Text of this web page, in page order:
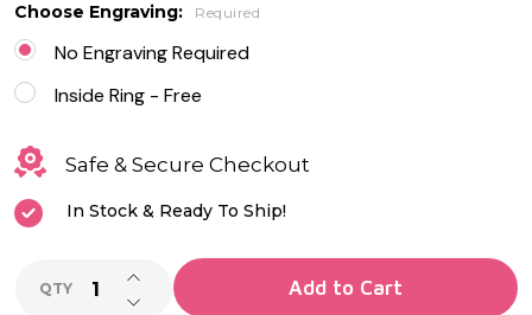
Choose Engraving: Required
No Engraving Required
Inside Ring - Free
Safe & Secure Checkout
In Stock & Ready To Ship!
QTY DECREASE QUANTITY OF UNDEFINED
INCREASE QUANTITY OF UNDEFINED
Add to Cart